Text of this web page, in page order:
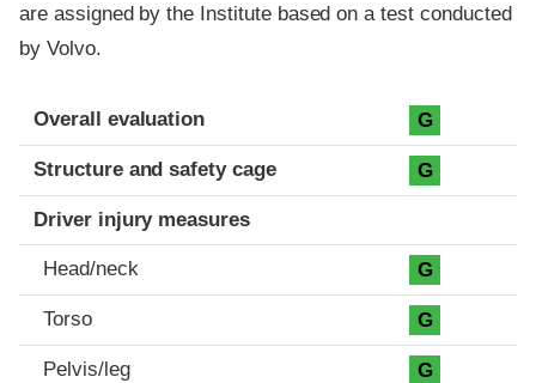
are assigned by the Institute based on a test conducted
by Volvo.
Evaluation criteria
Rating
Overall evaluation G
Structure and safety cage G
Driver injury measures
Head/neck G
Torso G
Pelvis/leg G